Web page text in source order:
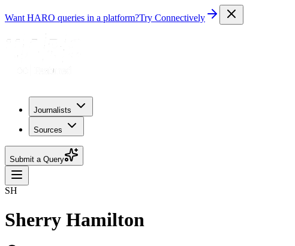
Want HARO queries in a platform?Try Connectively
Journalists
Sources
Submit a Query
SH
Sherry Hamilton